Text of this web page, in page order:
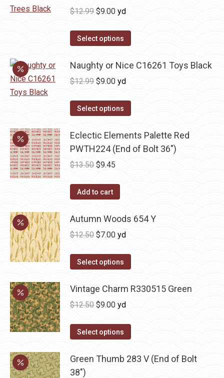
$12.99 Original
was:
$9.00Current
is:
yd
Select options
Naughty or Nice C16261 Toys Black
$12.99 Original
was:
$9.00Current
is:
yd
Select options
Eclectic Elements Palette Red
PWTH224 (End of Bolt 36")
$13.50 Original
was:
$9.45
Add to cart
Autumn Woods 654 Y
$12.50 Original
was:
$7.00Current
is:
yd
Select options
Vintage Charm R330515 Green
$12.50 Original
was:
$9.00Current
is:
yd
Select options
Green Thumb 283 V (End of Bolt
38")